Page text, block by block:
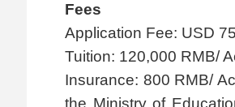
Fees
Application Fee: USD
Tuition: 120,000 RMB/
Insurance: 800 RMB/
the Ministry of